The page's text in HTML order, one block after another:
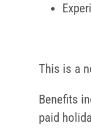
This is a
Benefits
paid